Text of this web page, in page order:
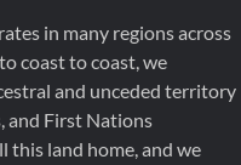
in many regions across
coast to coast, we
and unceded territory
and First Nations
this land home, and we